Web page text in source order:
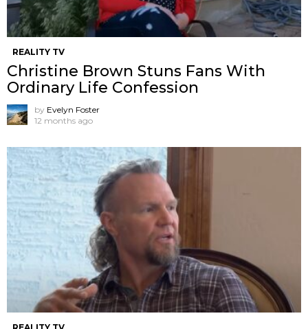
REALITY TV
Christine Brown Stuns Fans With
Ordinary Life Confession
by Evelyn Foster
12 months ago